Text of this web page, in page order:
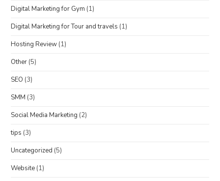
Digital Marketing for Gym (1)
Digital Marketing for Tour and travels (1)
Hosting Review (1)
Other (5)
SEO (3)
SMM (3)
Social Media Marketing (2)
tips (3)
Uncategorized (5)
Website (1)